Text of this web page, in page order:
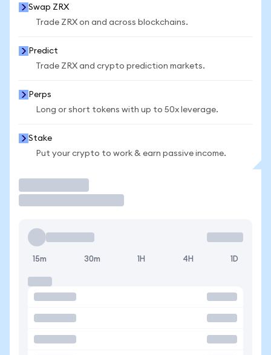
Swap ZRX
Trade ZRX on and across blockchains.
Predict
Trade ZRX and crypto prediction markets.
Perps
Long or short tokens with up to 50x leverage.
Stake
Put your crypto to work & earn passive income.
15m 30m 1H 4H 1D